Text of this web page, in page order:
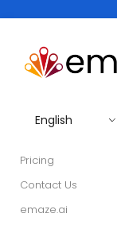
English
Pricing
Contact Us
emaze.ai